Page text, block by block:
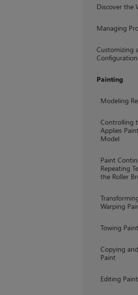
Discover the
Managing
Customizing
Configuration
Painting
Modeling
Controlling
Applies
Model
Paint
Repeating
the Roller
Warping
Towing
Copying
Paint
Editing